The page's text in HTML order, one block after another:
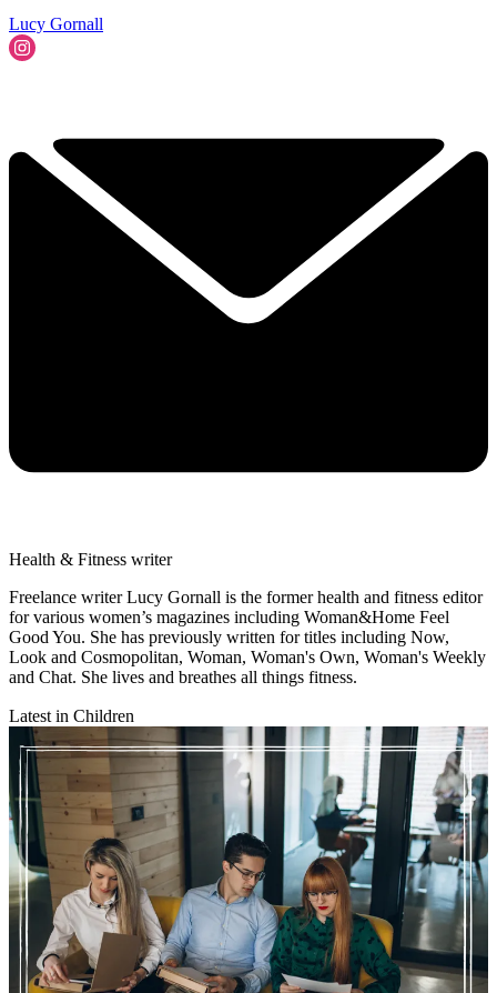
Lucy Gornall
Health & Fitness writer
Freelance writer Lucy Gornall is the former health and fitness editor
for various women’s magazines including Woman&Home Feel
Good You. She has previously written for titles including Now,
Look and Cosmopolitan, Woman, Woman's Own, Woman's Weekly
and Chat. She lives and breathes all things fitness.
Latest in Children